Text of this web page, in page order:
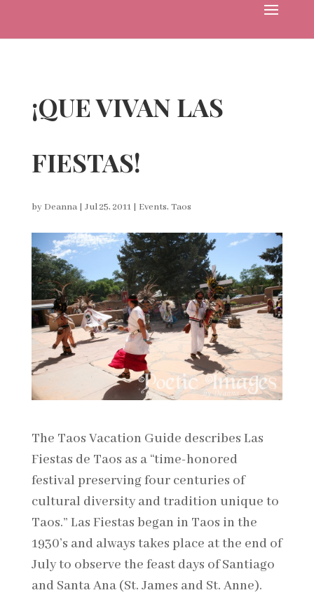
¡QUE VIVAN LAS
FIESTAS!
by Deanna| Jul 25, 2011| Events, Taos
The Taos Vacation Guide describes Las
Fiestas de Taos as a “time-honored
festival preserving four centuries of
cultural diversity and tradition unique to
Taos.” Las Fiestas began in Taos in the
1930’s and always takes place at the end of
July to observe the feast days of Santiago
and Santa Ana (St. James and St. Anne).